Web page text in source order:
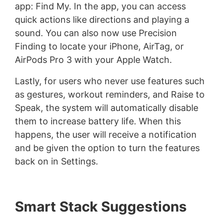
app: Find My. In the app, you can access
quick actions like directions and playing a
sound. You can also now use Precision
Finding to locate your iPhone, AirTag, or
AirPods Pro 3 with your Apple Watch.
Lastly, for users who never use features such
as gestures, workout reminders, and Raise to
Speak, the system will automatically disable
them to increase battery life. When this
happens, the user will receive a notification
and be given the option to turn the features
back on in Settings.
Smart Stack Suggestions